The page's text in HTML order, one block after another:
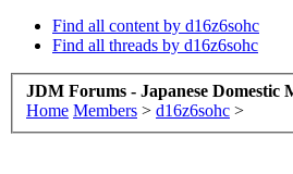
Find all content by d16z6sohc
Find all threads by d16z6sohc
JDM Forums - Japanese Domestic
Home Members > d16z6sohc >